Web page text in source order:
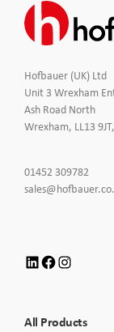
Hofbauer (UK) Ltd
Unit 3 Wrexham
Ash Road North
Wrexham, LL13
01452 309782
to
LinkedIn
Facebook
All Products